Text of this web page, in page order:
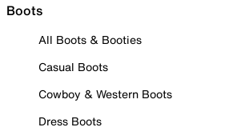
Boots
All Boots & Booties
Casual Boots
Cowboy & Western Boots
Dress Boots